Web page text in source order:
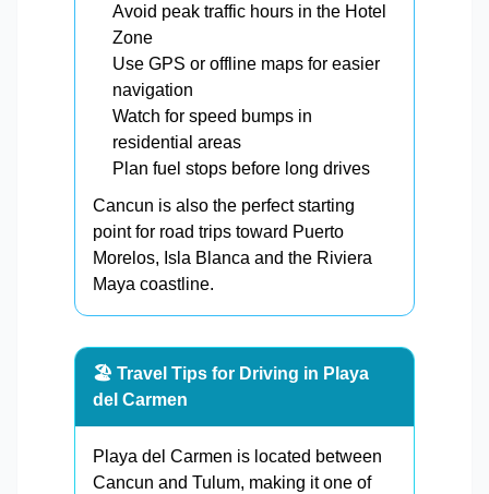
Avoid peak traffic hours in the Hotel
Zone
Use GPS or offline maps for easier
navigation
Watch for speed bumps in
residential areas
Plan fuel stops before long drives
Cancun is also the perfect starting
point for road trips toward Puerto
Morelos, Isla Blanca and the Riviera
Maya coastline.
🏖️ Travel Tips for Driving in Playa
del Carmen
Playa del Carmen is located between
Cancun and Tulum, making it one of